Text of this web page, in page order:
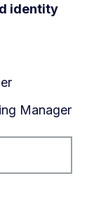
identity
Manager